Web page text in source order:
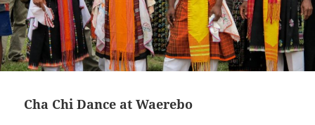
Cha Chi Dance at Waerebo